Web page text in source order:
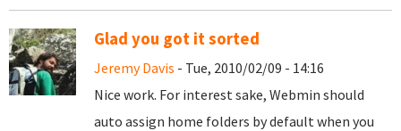
Glad you got it sorted
Jeremy Davis - Tue, 2010/02/09 - 14:16
Nice work. For interest sake, Webmin should
auto assign home folders by default when you